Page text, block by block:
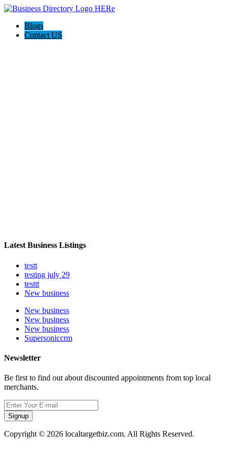
Blogs
Contact US
Latest Business Listings
testt
testing july 29
testtt
New business
New business
New business
New business
Supersoniccrm
Newsletter
Be first to find out about discounted appointments from top local
merchants.
Signup
Copyright © 2026 localtargetbiz.com. All Rights Reserved.